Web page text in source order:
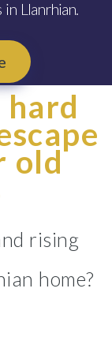
Llanrhian.
old
rising
home?